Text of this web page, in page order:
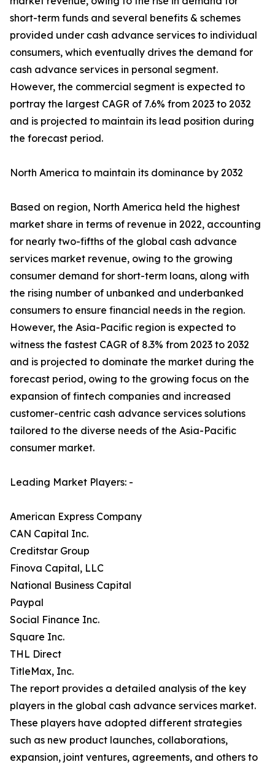
short-term funds and several benefits & schemes
provided under cash advance services to individual
consumers, which eventually drives the demand for
cash advance services in personal segment.
However, the commercial segment is expected to
portray the largest CAGR of 7.6% from 2023 to 2032
and is projected to maintain its lead position during
the forecast period.
North America to maintain its dominance by 2032
Based on region, North America held the highest
market share in terms of revenue in 2022, accounting
for nearly two-fifths of the global cash advance
services market revenue, owing to the growing
consumer demand for short-term loans, along with
the rising number of unbanked and underbanked
consumers to ensure financial needs in the region.
However, the Asia-Pacific region is expected to
witness the fastest CAGR of 8.3% from 2023 to 2032
and is projected to dominate the market during the
forecast period, owing to the growing focus on the
expansion of fintech companies and increased
customer-centric cash advance services solutions
tailored to the diverse needs of the Asia-Pacific
consumer market.
Leading Market Players: -
American Express Company
CAN Capital Inc.
Creditstar Group
Finova Capital, LLC
National Business Capital
Paypal
Social Finance Inc.
Square Inc.
THL Direct
TitleMax, Inc.
The report provides a detailed analysis of the key
players in the global cash advance services market.
These players have adopted different strategies
such as new product launches, collaborations,
expansion, joint ventures, agreements, and others to